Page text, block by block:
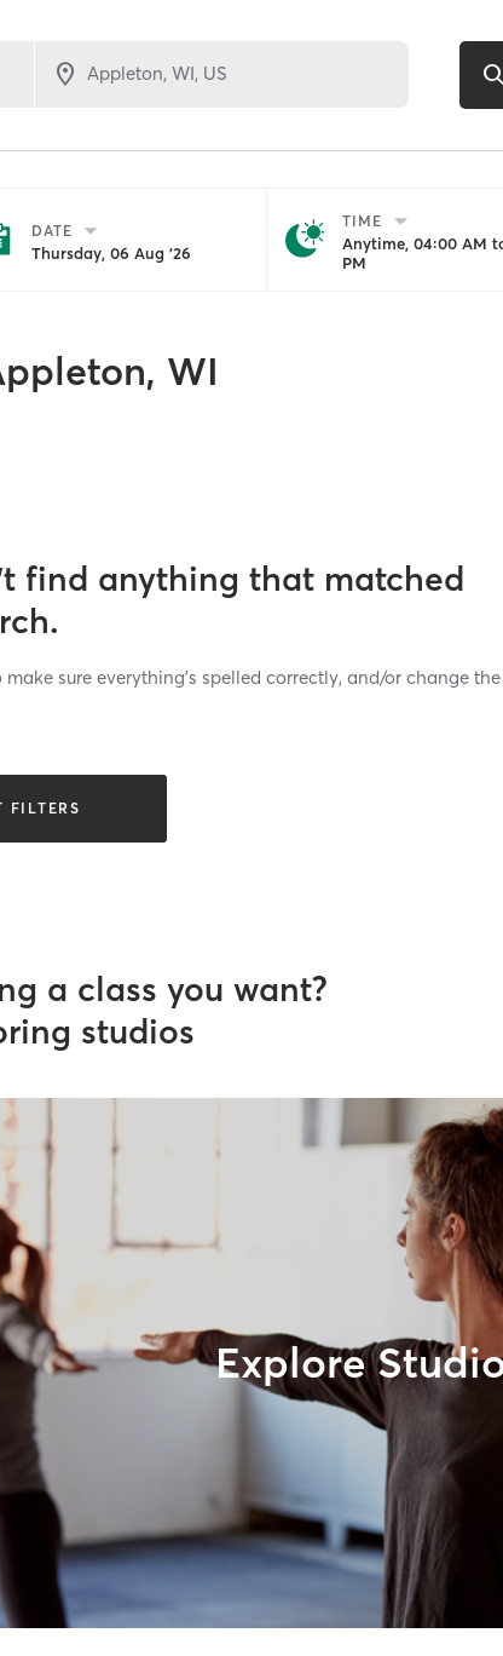
DATE
Thursday, 06 Aug '26
TIME
Anytime, 04:00 AM
PM
WI
find anything that matched
sure everything’s spelled correctly, and/or change the
FILTERS
a class you want?
studios
Explore